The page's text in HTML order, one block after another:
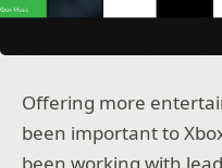
Offering more
been important to